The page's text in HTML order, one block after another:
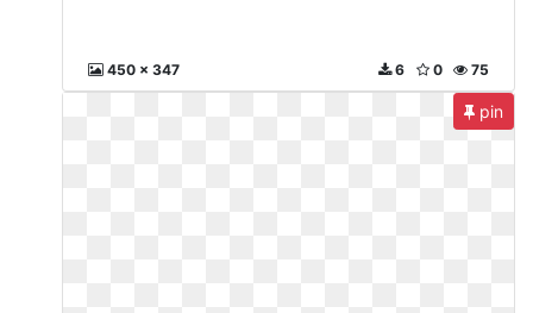
450 x 347 75
0
6
pin